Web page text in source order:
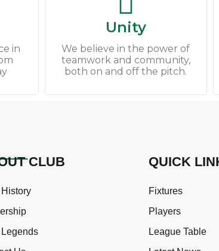
in
Unity
We believe in the power of
teamwork and community,
both on and off the pitch.
CLUB QUICK
Fixtures
Players
League Table